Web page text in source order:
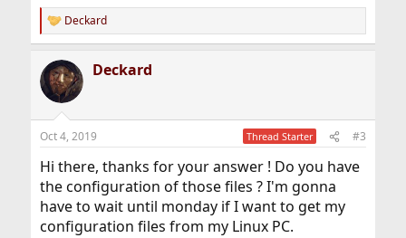
R
e
c
t
i
s
Deckard
Deckard
Oct 4, 2019 Thread Starter #3
Hi there, thanks for your answer ! Do you have
the configuration of those files ? I'm gonna
have to wait until monday if I want to get my
configuration files from my Linux PC.